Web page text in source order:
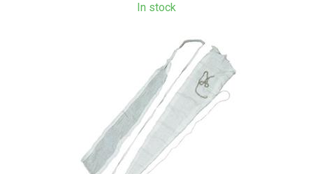
In stock